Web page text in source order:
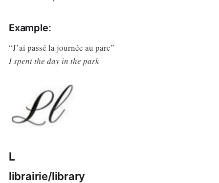
Example:
“J’ai passé la journée au parc”
I spent the day in the park
L
librairie/library